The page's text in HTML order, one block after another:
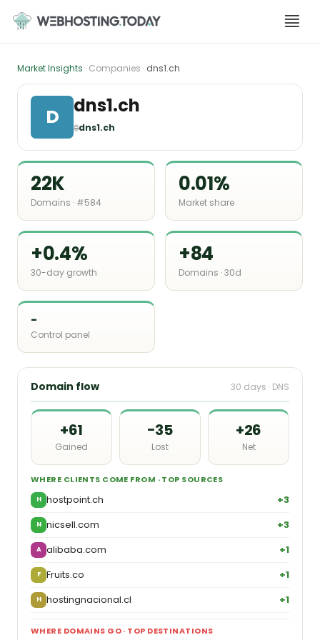
content
Market Insights · Companies · dns1.ch
D dns1.ch
🌐dns1.ch
22K
Domains · #584
0.01%
Market share
+0.4%
30-day growth
+84
Domains · 30d
-
Control panel
Domain flow 30 days · DNS
+61
Gained
−35
Lost
+26
Net
WHERE CLIENTS COME FROM · TOP SOURCES
H hostpoint.ch +3
N nicsell.com +3
A alibaba.com +1
F Fruits.co +1
H hostingnacional.cl +1
WHERE DOMAINS GO · TOP DESTINATIONS